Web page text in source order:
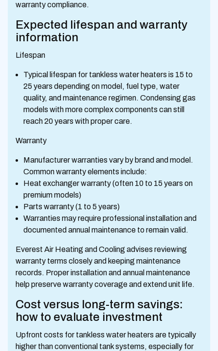
warranty compliance.
Expected lifespan and warranty
information
Lifespan
Typical lifespan for tankless water heaters is 15 to
25 years depending on model, fuel type, water
quality, and maintenance regimen. Condensing gas
models with more complex components can still
reach 20 years with proper care.
Warranty
Manufacturer warranties vary by brand and model.
Common warranty elements include:
Heat exchanger warranty (often 10 to 15 years on
premium models)
Parts warranty (1 to 5 years)
Warranties may require professional installation and
documented annual maintenance to remain valid.
Everest Air Heating and Cooling advises reviewing
warranty terms closely and keeping maintenance
records. Proper installation and annual maintenance
help preserve warranty coverage and extend unit life.
Cost versus long-term savings:
how to evaluate investment
Upfront costs for tankless water heaters are typically
higher than conventional tank systems, especially for